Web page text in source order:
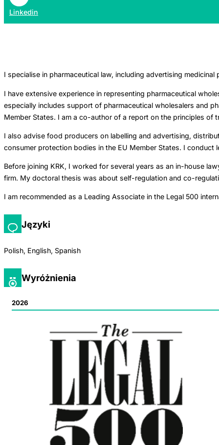
I specialise in pharmaceutical law, including advertising
I have extensive experience in representing pharmaceutical
especially includes support of pharmaceutical wholesalers and
Member States. I am a co-author of a report on the principles of
I also advise food producers on labelling and advertising,
consumer protection bodies in the EU Member States. I
Before joining KRK, I worked for several years as an in-house
firm. My doctoral thesis was about self-regulation and co-
I am recommended as a Leading Associate in the Legal 500
Języki
Polish, English, Spanish
Wyróżnienia
2026
Linkedin